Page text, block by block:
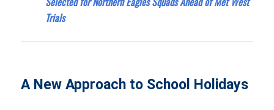
Trials
A New Approach to School Holidays